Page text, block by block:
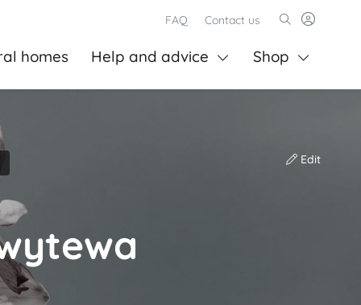
FAQ Contact us
homes Help and advice Shop
Edit